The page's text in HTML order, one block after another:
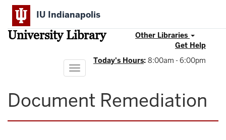
Skip
main
content
IU Indianapolis
University Library
Other Libraries
Get Help
Today's Hours: 8:00am - 6:00pm
Toggle
navigation
Document Remediation